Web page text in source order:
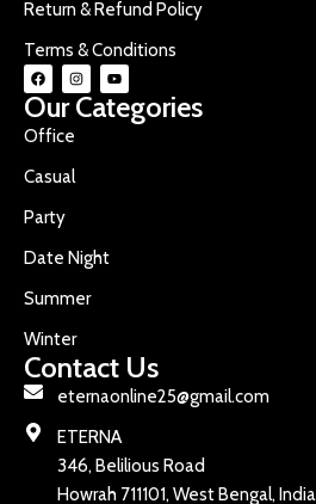
Return & Refund Policy
Terms & Conditions
Our Categories
Office
Casual
Party
Date Night
Summer
Winter
Contact Us
eternaonline25@gmail.com
ETERNA
346, Belilious Road
Howrah 711101, West Bengal, India